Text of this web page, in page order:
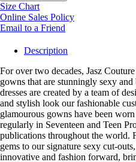
Size Chart
Online Sales Policy
Email to a Friend
Description
For over two decades, Jasz
gowns that are stunningly sexy
dresses are created by a team of
and stylish look our fashionable
glamourous gowns have been
regularly in Seventeen and Teen
publications throughout the world.
gems to our signature sexy cut-
innovative and fashion forward,